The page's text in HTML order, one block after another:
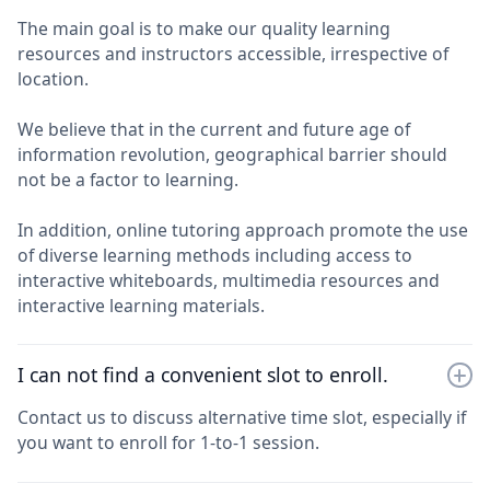
The main goal is to make our quality learning
resources and instructors accessible, irrespective of
location.
We believe that in the current and future age of
information revolution, geographical barrier should
not be a factor to learning.
In addition, online tutoring approach promote the use
of diverse learning methods including access to
interactive whiteboards, multimedia resources and
interactive learning materials.
I can not find a convenient slot to enroll.
Contact us to discuss alternative time slot, especially if
you want to enroll for 1-to-1 session.